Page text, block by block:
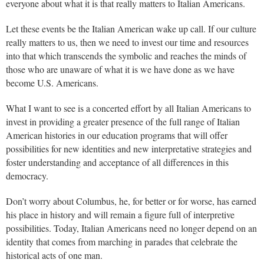
everyone about what it is that really matters to Italian Americans.
Let these events be the Italian American wake up call. If our culture
really matters to us, then we need to invest our time and resources
into that which transcends the symbolic and reaches the minds of
those who are unaware of what it is we have done as we have
become U.S. Americans.
What I want to see is a concerted effort by all Italian Americans to
invest in providing a greater presence of the full range of Italian
American histories in our education programs that will offer
possibilities for new identities and new interpretative strategies and
foster understanding and acceptance of all differences in this
democracy.
Don’t worry about Columbus, he, for better or for worse, has earned
his place in history and will remain a figure full of interpretive
possibilities. Today, Italian Americans need no longer depend on an
identity that comes from marching in parades that celebrate the
historical acts of one man.